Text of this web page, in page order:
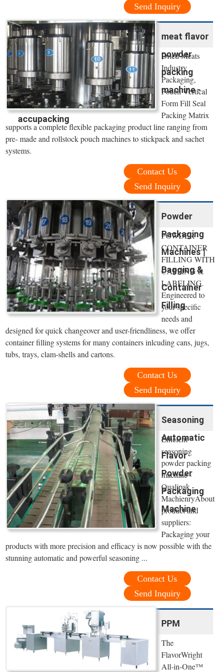
Send Inquiry
meat flavor
powder
packing
machine -
accupacking
Dried Meats
Industry
Packaging,
Pouch Vertical
Form Fill Seal
Packing Matrix
supports a complete flexible packaging product line ranging from
pre- made and rollstock pouch machines to stickpack and sachet
systems.
Contact Us
Send Inquiry
Powder
Packaging
Machines |
Bagging &
Container
Filling
POWDER
CONTAINER
FILLING WITH
CAPPING &
LABELING.
Engineered to
your specific
needs and
designed for quick changeover and user-friendliness, we offer
container filling systems for many containers inlcuding cans, jugs,
tubs, trays, clam-shells and cartons.
Contact Us
Send Inquiry
Seasoning
Automatic
Flavor
Powder
Packaging
Machine
Efficient
seasoning
powder packing
machine -
Qualipak
MachienryAbout
product and
suppliers:
Packaging your
products with more precision and efficacy is now possible with the
stunning automatic and powerful seasoning ...
Contact Us
Send Inquiry
PPM
The
FlavorWright
All-in-One™